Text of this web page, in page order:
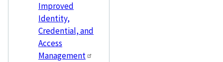
Improved
Identity,
Credential, and
Access
Management